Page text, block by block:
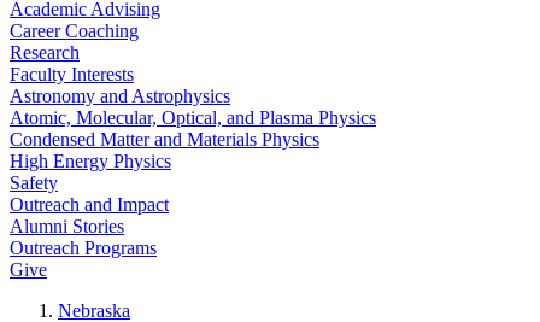
Academic Advising
Career Coaching
Research
Faculty Interests
Astronomy and Astrophysics
Atomic, Molecular, Optical, and Plasma Physics
Condensed Matter and Materials Physics
High Energy Physics
Safety
Outreach and Impact
Alumni Stories
Outreach Programs
Give
Nebraska